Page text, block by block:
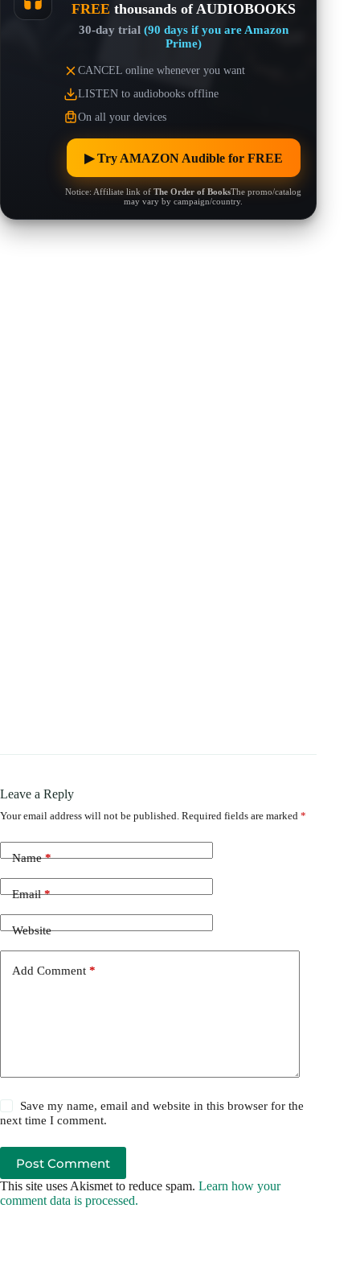
FREE thousands of AUDIOBOOKS
30-day trial (90 days if you are Amazon
Prime)
CANCEL online whenever you want
LISTEN to audiobooks offline
On all your devices
▶︎ Try AMAZON Audible for FREE
Notice: Affiliate link ofThe Order of BooksThe promo/catalog
may vary by campaign/country.
Leave a Reply
Your email address will not be published. Required fields are marked *
Name*
Email*
Website
Add Comment *
Save my name, email and website in this browser for the
next time I comment.
Post Comment
This site uses Akismet to reduce spam. Learn how your
comment data is processed.